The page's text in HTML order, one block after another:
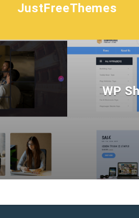
JustFreeThemes
WP